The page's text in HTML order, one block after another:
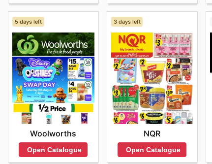
5 days left
Woolworths
Open Catalogue
3 days left
NQR
Open Catalogue